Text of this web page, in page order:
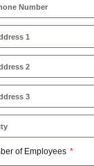
of Employees